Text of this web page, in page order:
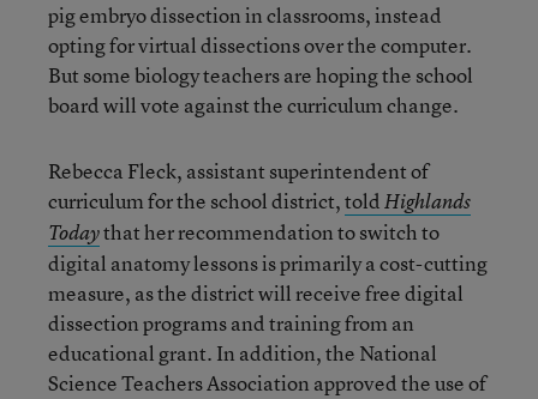
pig embryo dissection in classrooms, instead
opting for virtual dissections over the computer.
But some biology teachers are hoping the school
board will vote against the curriculum change.
Rebecca Fleck, assistant superintendent of
curriculum for the school district,toldHighlands
Todaythat her recommendation to switch to
digital anatomy lessons is primarily a cost-cutting
measure, as the district will receive free digital
dissection programs and training from an
educational grant. In addition, the National
Science Teachers Association approved the use of